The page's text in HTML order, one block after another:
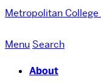
Metropolitan College
Menu Search
About